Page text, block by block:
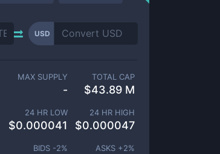
USD
MAX SUPPLY
-
TOTAL CAP
$43.89 M
24 HR LOW
$0.000041
24 HR HIGH
$0.000047
BIDS -2% ASKS +2%